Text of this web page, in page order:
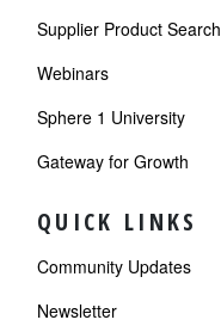
Supplier Product Search
Webinars
Sphere 1 University
Gateway for Growth
QUICK LINKS
Community Updates
Newsletter